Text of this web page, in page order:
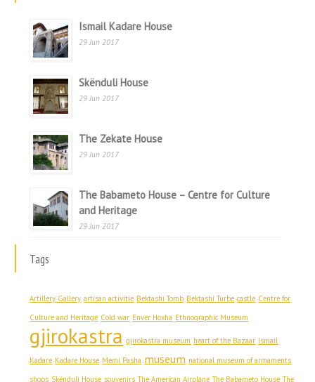
Ismail Kadare House
29 Jun 2017
Skënduli House
29 Jun 2017
The Zekate House
29 Jun 2017
The Babameto House – Centre for Culture
and Heritage
29 Jun 2017
Tags
Artillery Gallery artisan activitie Bektashi Tomb Bektashi Turbe castle Centre for
Culture and Heritage Cold war Enver Hoxha Ethnographic Museum
gjirokastra gjirokastra museum heart of the Bazaar Ismail
Kadare Kadare House Memi Pasha museum national museum of armaments
shops Skënduli House souvenirs The American Airplane The Babameto House The